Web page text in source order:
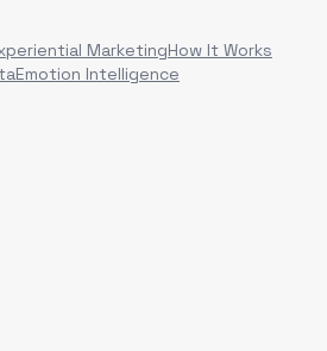
MarketingHow It Works
Emotion Intelligence